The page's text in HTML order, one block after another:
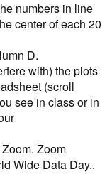
numbers in line
center of each 20
D.
with) the plots
(scroll
see in class or in
Zoom
Wide Data Day..